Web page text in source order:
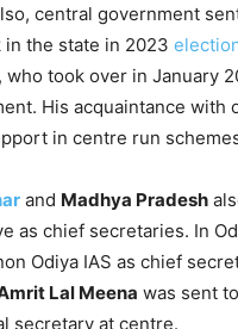
central government
in the state in 2023
who took over in January
His acquaintance with
in centre run
and Madhya Pradesh
as chief secretaries. In
Odiya IAS as chief
Lal Meena was sent
secretary at centre.